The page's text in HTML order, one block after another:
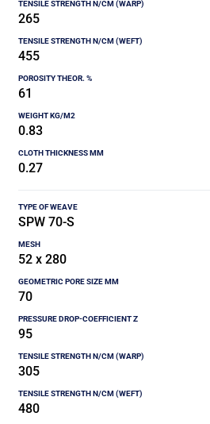
265
455
61
0.83
0.27
SPW 70-S
52 x 280
70
95
305
480